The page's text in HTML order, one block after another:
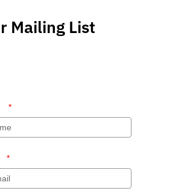
Mailing List
*
*